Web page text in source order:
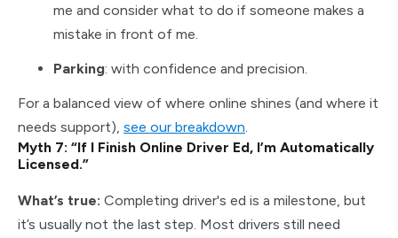
me and consider what to do if someone makes a
mistake in front of me.
Parking: with confidence and precision.
For a balanced view of where online shines (and where it
needs support), see our breakdown.
Myth 7: “If I Finish Online Driver Ed, I’m Automatically
Licensed.”
What’s true: Completing driver's ed is a milestone, but
it’s usually not the last step. Most drivers still need